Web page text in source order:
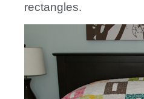
rectangles.